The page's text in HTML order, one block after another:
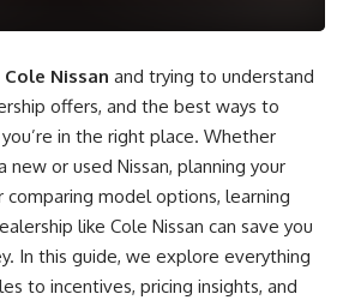
Cole Nissan and trying to understand
offers, and the best ways to
in the right place. Whether
new or used Nissan, planning your
comparing model options, learning
like Cole Nissan can save you
In this guide, we explore everything
to incentives, pricing insights, and